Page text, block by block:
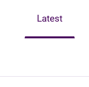
Latest